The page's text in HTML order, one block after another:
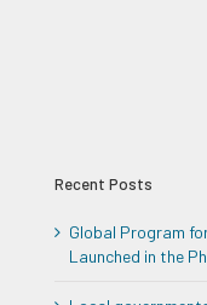
Recent Posts
Global Program
Launched in the